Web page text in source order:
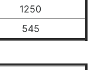
1250
545